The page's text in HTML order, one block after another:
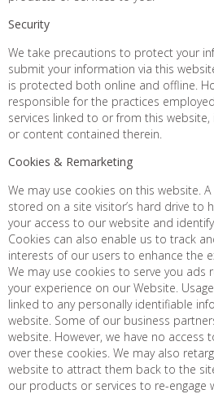
Security
We take precautions to protect your
submit your information via this
is protected both online and offline.
responsible for the practices
services linked to or from this
or content contained therein.
Cookies & Remarketing
We may use cookies on this website.
stored on a site visitor’s hard drive to
your access to our website and
Cookies can also enable us to track
interests of our users to enhance the
We may use cookies to serve you ads
your experience on our Website.
linked to any personally identifiable
website. Some of our business
website. However, we have no access
over these cookies. We may also
website to attract them back to the
our products or services to re-engage